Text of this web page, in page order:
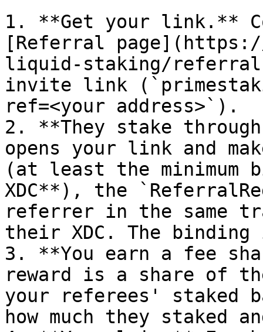
1. **Get your link.**
[Referral
liquid-staking/
invite link
ref=<your address>`).
2. **They stake
opens your link and
(at least the minimum
XDC**), the
referrer in the same
their XDC. The binding
3. **You earn a fee
reward is a share of
your referees' staked
how much they staked